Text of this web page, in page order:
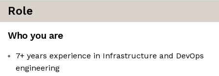
Role
Who you are
7+ years experience in Infrastructure and DevOps
engineering